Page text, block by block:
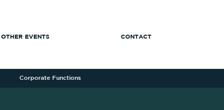
OTHER EVENTS CONTACT
Corporate Functions